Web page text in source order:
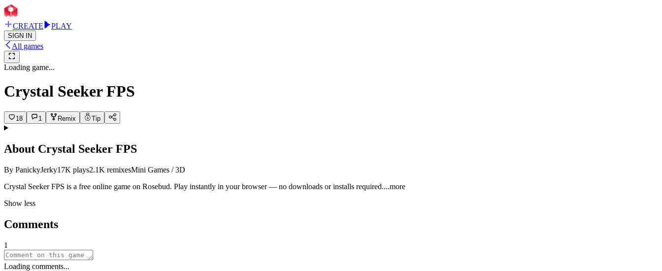
CREATE PLAY
SIGN IN
All games
Loading game...
Crystal Seeker FPS
18 1 Remix Tip
About Crystal Seeker FPS
By PanickyJerky17K plays2.1K remixesMini Games / 3D
Crystal Seeker FPS is a free online game on Rosebud. Play instantly in your browser — no downloads or installs required....more
Show less
Comments
1
Loading comments...